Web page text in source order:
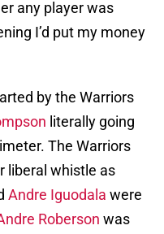
any player was
I’d put my money
by the Warriors
literally going
The Warriors
liberal whistle as
Andre Iguodala were
Roberson was